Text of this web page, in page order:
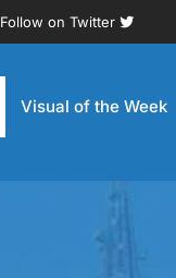
Follow on Twitter
Visual of the Week